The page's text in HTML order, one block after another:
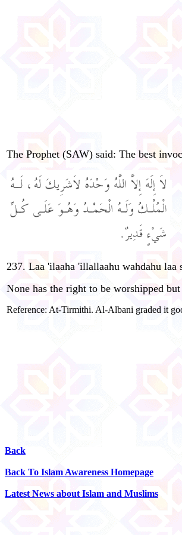
The Prophet (SAW) said: The best
237. Laa 'ilaaha 'illallaahu wahdahu
None has the right to be worshipped
Reference: At-Tirmithi. Al-Albani graded it
Back
Back To Islam Awareness Homepage
Latest News about Islam and Muslims